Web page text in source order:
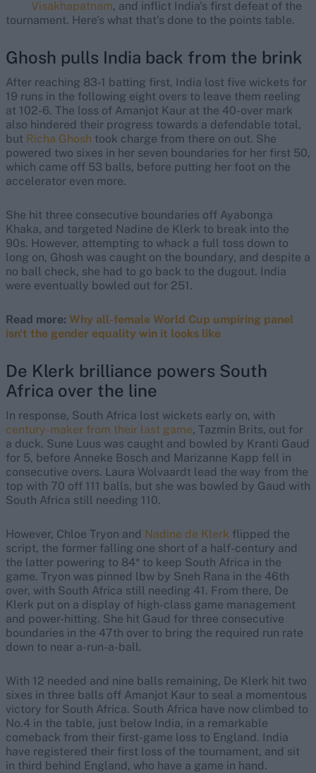
Visakhapatnam, and inflict India's first defeat of the
tournament. Here's what that's done to the points table.
Ghosh pulls India back from the brink
After reaching 83-1 batting first, India lost five wickets for
19 runs in the following eight overs to leave them reeling
at 102-6. The loss of Amanjot Kaur at the 40-over mark
also hindered their progress towards a defendable total,
but Richa Ghosh took charge from there on out. She
powered two sixes in her seven boundaries for her first 50,
which came off 53 balls, before putting her foot on the
accelerator even more.
She hit three consecutive boundaries off Ayabonga
Khaka, and targeted Nadine de Klerk to break into the
90s. However, attempting to whack a full toss down to
long on, Ghosh was caught on the boundary, and despite a
no ball check, she had to go back to the dugout. India
were eventually bowled out for 251.
Read more: Why all-female World Cup umpiring panel
isn't the gender equality win it looks like
De Klerk brilliance powers South
Africa over the line
In response, South Africa lost wickets early on, with
century-maker from their last game, Tazmin Brits, out for
a duck. Sune Luus was caught and bowled by Kranti Gaud
for 5, before Anneke Bosch and Marizanne Kapp fell in
consecutive overs. Laura Wolvaardt lead the way from the
top with 70 off 111 balls, but she was bowled by Gaud with
South Africa still needing 110.
However, Chloe Tryon and Nadine de Klerk flipped the
script, the former falling one short of a half-century and
the latter powering to 84* to keep South Africa in the
game. Tryon was pinned lbw by Sneh Rana in the 46th
over, with South Africa still needing 41. From there, De
Klerk put on a display of high-class game management
and power-hitting. She hit Gaud for three consecutive
boundaries in the 47th over to bring the required run rate
down to near a-run-a-ball.
With 12 needed and nine balls remaining, De Klerk hit two
sixes in three balls off Amanjot Kaur to seal a momentous
victory for South Africa. South Africa have now climbed to
No.4 in the table, just below India, in a remarkable
comeback from their first-game loss to England. India
have registered their first loss of the tournament, and sit
in third behind England, who have a game in hand.